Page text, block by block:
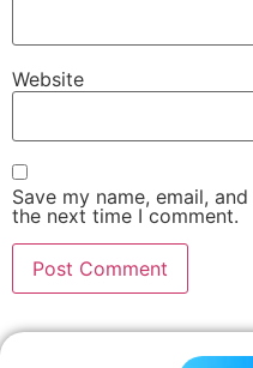
Website
Save my name, email,
the next time I comment.